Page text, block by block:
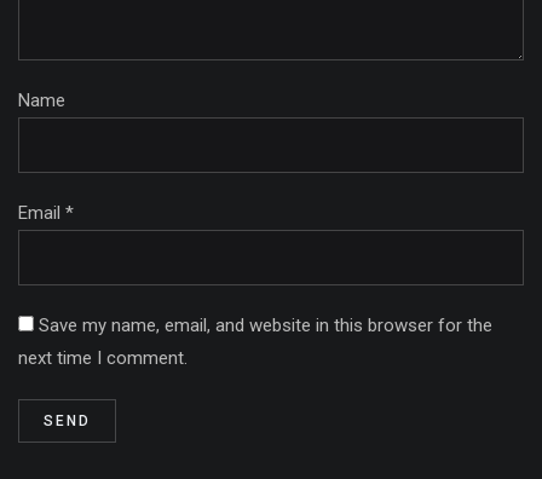
Name
Email *
Save my name, email, and website in this browser for the
next time I comment.